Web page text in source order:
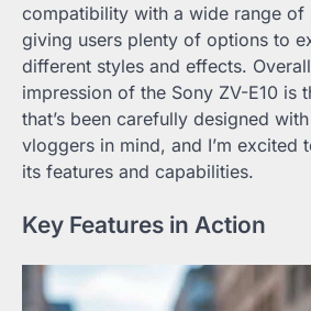
compatibility with a wide range of
giving users plenty of options to
different styles and effects.
impression of the Sony ZV-E10 is
that’s been carefully designed
vloggers in mind, and I’m excited
its features and capabilities.
Key Features in Action